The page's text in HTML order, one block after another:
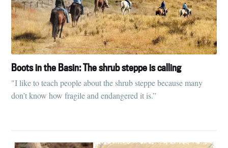
Boots in the Basin: The shrub steppe is calling
"I like to teach people about the shrub steppe because many
don’t know how fragile and endangered it is.”